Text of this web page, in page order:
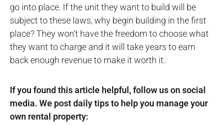
go into place. If the unit they want to build will be
subject to these laws, why begin building in the first
place? They won’t have the freedom to choose what
they want to charge and it will take years to earn
back enough revenue to make it worth it.
If you found this article helpful, follow us on social
media. We post daily tips to help you manage your
own rental property: